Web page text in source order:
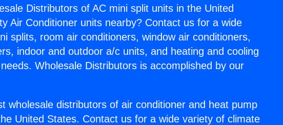
Distributors of AC mini split units in the United
Air Conditioner units nearby? Contact us for a wide
splits, room air conditioners, window air conditioners,
indoor and outdoor a/c units, and heating and cooling
Wholesale Distributors is accomplished by our
wholesale distributors of air conditioner and heat pump
United States. Contact us for a wide variety of climate